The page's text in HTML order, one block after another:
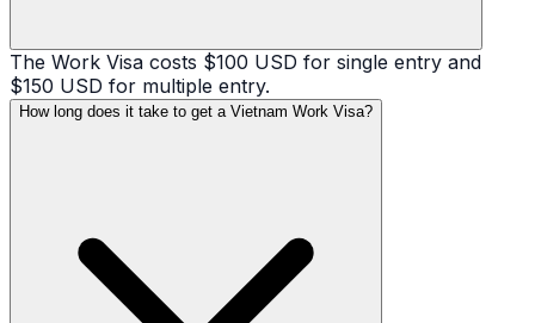
The Work Visa costs $100 USD for single entry and
$150 USD for multiple entry.
How long does it take to get a Vietnam Work Visa?